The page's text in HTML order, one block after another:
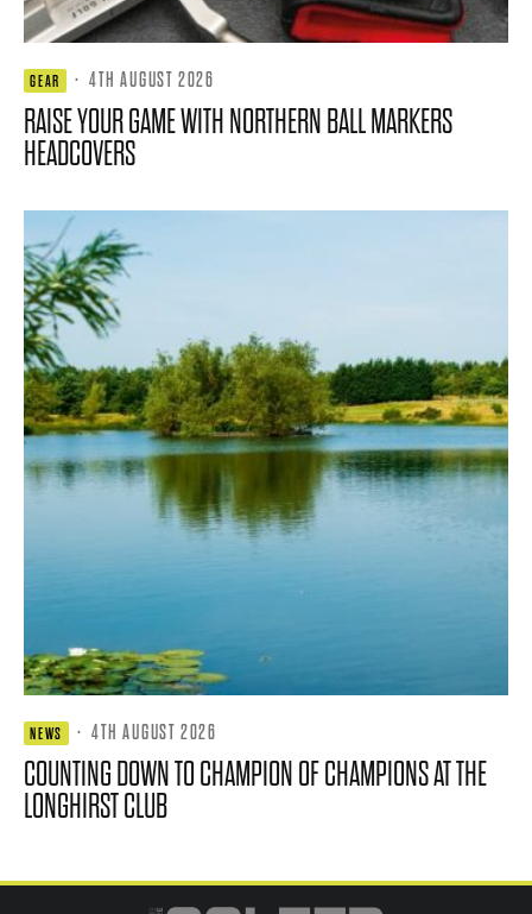
GEAR · 4TH AUGUST 2026
RAISE YOUR GAME WITH NORTHERN BALL MARKERS
HEADCOVERS
NEWS · 4TH AUGUST 2026
COUNTING DOWN TO CHAMPION OF CHAMPIONS AT THE
LONGHIRST CLUB